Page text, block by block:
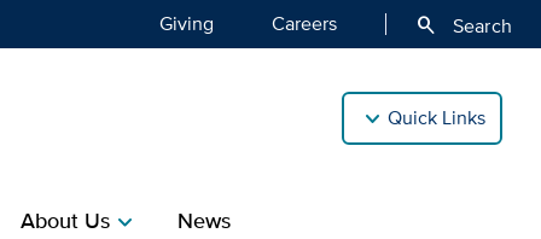
Giving Careers search Search
Quick Links
About Uschevron_right News